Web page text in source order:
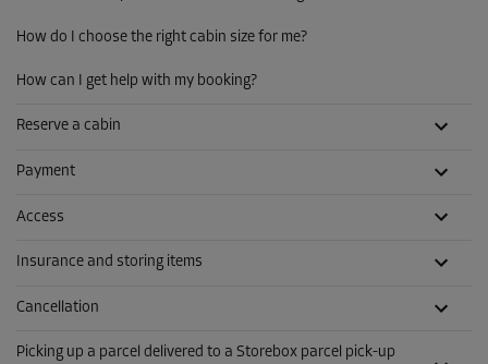
How do I choose the right cabin size for me?
How can I get help with my booking?
Reserve a cabin
Payment
Access
Insurance and storing items
Cancellation
Picking up a parcel delivered to a Storebox parcel pick-up